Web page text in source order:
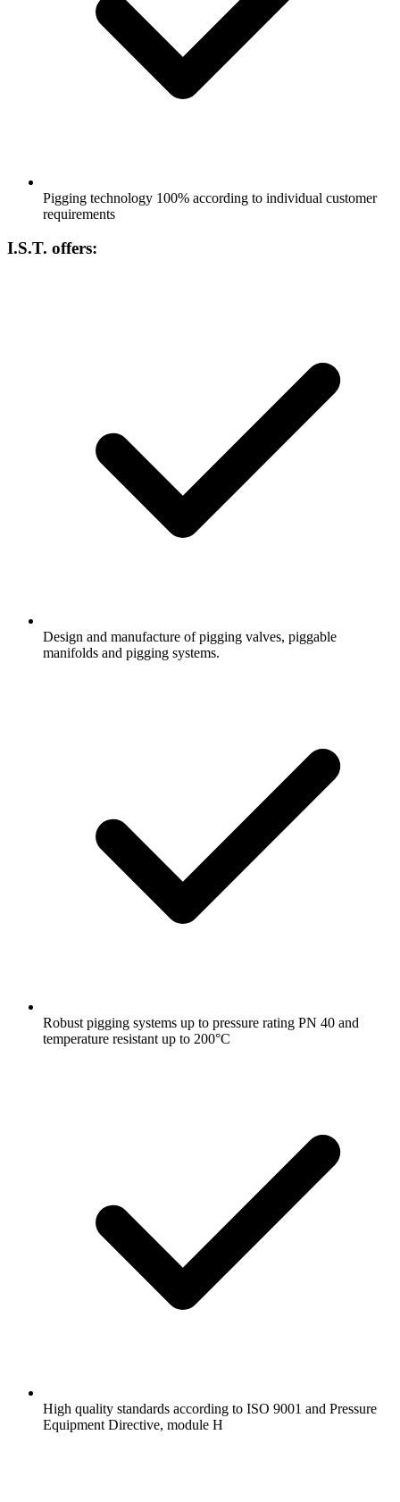
Pigging technology 100% according to individual customer
requirements
I.S.T. offers:
Design and manufacture of pigging valves, piggable
manifolds and pigging systems.
Robust pigging systems up to pressure rating PN 40 and
temperature resistant up to 200°C
High quality standards according to ISO 9001 and Pressure
Equipment Directive, module H